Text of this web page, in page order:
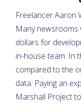
Freelancer Aaron
Many newsrooms
dollars for
in-house team. In
compared to the
data. Paying an
Marshall Project